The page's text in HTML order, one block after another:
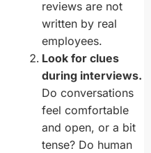
reviews are not
written by real
employees.
Look for clues
during interviews.
Do conversations
feel comfortable
and open, or a bit
tense? Do human